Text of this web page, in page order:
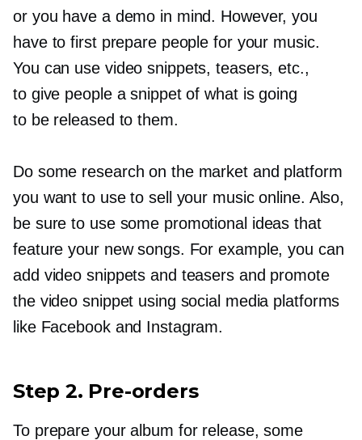
or you have a demo in mind. However, you
have to first prepare people for your music.
You can use video snippets, teasers, etc.,
to give people a snippet of what is going
to be released to them.
Do some research on the market and platform
you want to use to sell your music online. Also,
be sure to use some promotional ideas that
feature your new songs. For example, you can
add video snippets and teasers and promote
the video snippet using social media platforms
like Facebook and Instagram.
Step 2. Pre-orders
To prepare your album for release, some